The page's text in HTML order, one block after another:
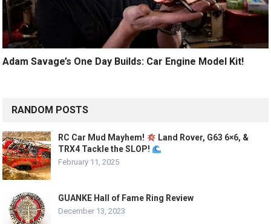
Adam Savage’s One Day Builds: Car Engine Model Kit!
RANDOM POSTS
RC Car Mud Mayhem!
Land Rover, G63 6×6, &
TRX4 Tackle the SLOP!
February 11, 2025
GUANKE Hall of Fame Ring Review
December 13, 2023